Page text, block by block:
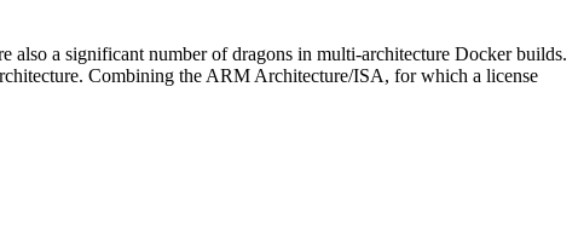
a significant number of dragons in multi-architecture Docker builds.
Combining the ARM Architecture/ISA, for which a license